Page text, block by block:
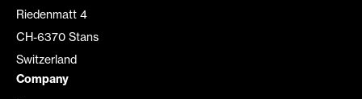
Riedenmatt 4
CH-6370 Stans
Switzerland
Company